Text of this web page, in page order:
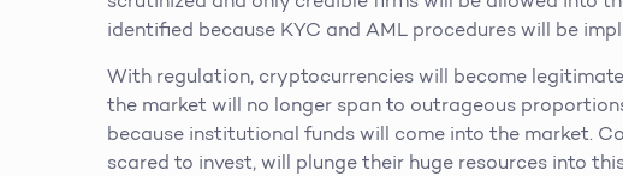
identified because KYC and AML procedures will be
With regulation, cryptocurrencies will become
the market will no longer span to outrageous
because institutional funds will come into the market.
scared to invest, will plunge their huge resources into